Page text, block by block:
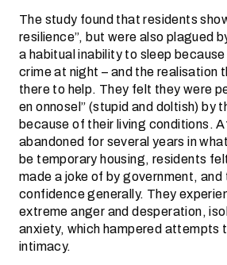
The study found that residents
resilience”, but were also plagued
a habitual inability to sleep
crime at night – and the realisation
there to help. They felt they were
en onnosel” (stupid and doltish) by
because of their living conditions.
abandoned for several years in
be temporary housing, residents
made a joke of by government,
confidence generally. They
extreme anger and desperation,
anxiety, which hampered attempts
intimacy.